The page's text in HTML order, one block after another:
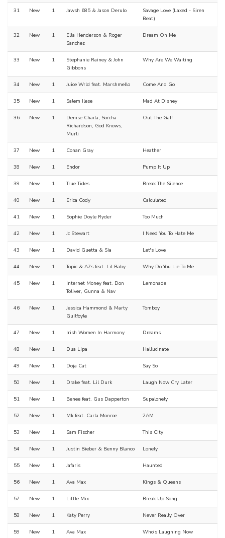
31 New 1 Jawsh 685 & Jason Derulo
Savage Love (Laxed - Siren
Beat)
32 New 1
Ella Henderson & Roger
Sanchez
Dream On Me
33 New 1
Stephanie Rainey & John
Gibbons
Why Are We Waiting
34 New 1 Juice Wrld feat. Marshmello Come And Go
35 New 1 Salem Ilese Mad At Disney
36 New 1
Denise Chaila, Sorcha
Richardson, God Knows,
Murli
Out The Gaff
37 New 1 Conan Gray Heather
38 New 1 Endor Pump It Up
39 New 1 True Tides Break The Silence
40 New 1 Erica Cody Calculated
41 New 1 Sophie Doyle Ryder Too Much
42 New 1 Jc Stewart I Need You To Hate Me
43 New 1 David Guetta & Sia Let's Love
44 New 1 Topic & A7s feat. Lil Baby Why Do You Lie To Me
45 New 1
Internet Money feat. Don
Toliver, Gunna & Nav
Lemonade
46 New 1
Jessica Hammond & Marty
Guilfoyle
Tomboy
47 New 1 Irish Women In Harmony Dreams
48 New 1 Dua Lipa Hallucinate
49 New 1 Doja Cat Say So
50 New 1 Drake feat. Lil Durk Laugh Now Cry Later
51 New 1 Benee feat. Gus Dapperton Supalonely
52 New 1 Mk feat. Carla Monroe 2AM
53 New 1 Sam Fischer This City
54 New 1 Justin Bieber & Benny Blanco Lonely
55 New 1 Jafaris Haunted
56 New 1 Ava Max Kings & Queens
57 New 1 Little Mix Break Up Song
58 New 1 Katy Perry Never Really Over
59 New 1 Ava Max Who's Laughing Now